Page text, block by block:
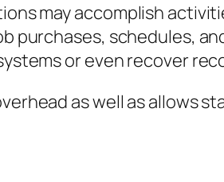
may accomplish
schedules,
or even recover
as well as allows